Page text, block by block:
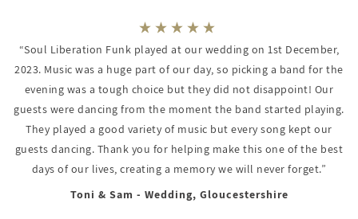
“Soul Liberation Funk played at our wedding on 1st December,
2023. Music was a huge part of our day, so picking a band for the
evening was a tough choice but they did not disappoint! Our
guests were dancing from the moment the band started playing.
They played a good variety of music but every song kept our
guests dancing. Thank you for helping make this one of the best
days of our lives, creating a memory we will never forget.”
Toni & Sam - Wedding, Gloucestershire